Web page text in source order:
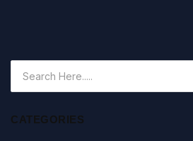
CATEGORIES